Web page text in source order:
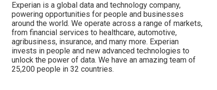
Experian is a global data and technology company,
powering opportunities for people and businesses
around the world. We operate across a range of markets,
from financial services to healthcare, automotive,
agribusiness, insurance, and many more. Experian
invests in people and new advanced technologies to
unlock the power of data. We have an amazing team of
25,200 people in 32 countries.